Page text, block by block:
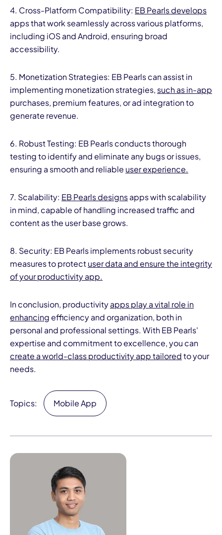
4. Cross-Platform Compatibility: EB Pearls develops
apps that work seamlessly across various platforms,
including iOS and Android, ensuring broad
accessibility.
5. Monetization Strategies: EB Pearls can assist in
implementing monetization strategies, such as in-app
purchases, premium features, or ad integration to
generate revenue.
6. Robust Testing: EB Pearls conducts thorough
testing to identify and eliminate any bugs or issues,
ensuring a smooth and reliable user experience.
7. Scalability: EB Pearls designsapps with scalability
in mind, capable of handling increased traffic and
content as the user base grows.
8. Security: EB Pearls implements robust security
measures to protectuser data and ensure the integrity
of your productivity app.
In conclusion, productivityapps play a vital role in
enhancingefficiency and organization, both in
personal and professional settings. With EB Pearls'
expertise and commitment to excellence, you can
create a world-class productivity app tailoredto your
needs.
Topics: Mobile App